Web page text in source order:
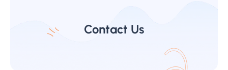
Contact Us